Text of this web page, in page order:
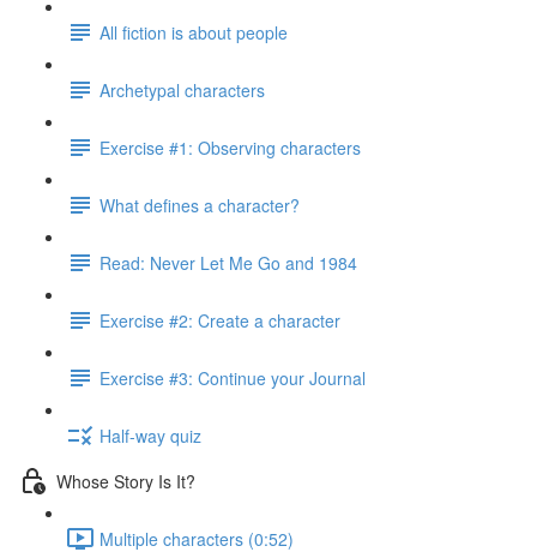
All fiction is about people
Archetypal characters
Exercise #1: Observing characters
What defines a character?
Read: Never Let Me Go and 1984
Exercise #2: Create a character
Exercise #3: Continue your Journal
Half-way quiz
Whose Story Is It?
Multiple characters (0:52)